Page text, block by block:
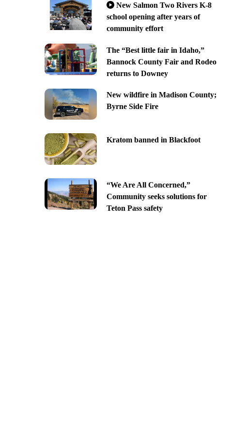
New Salmon Two Rivers K-8
school opening after years of
community effort
The “Best little fair in Idaho,”
Bannock County Fair and Rodeo
returns to Downey
New wildfire in Madison County;
Byrne Side Fire
Kratom banned in Blackfoot
“We Are All Concerned,”
Community seeks solutions for
Teton Pass safety